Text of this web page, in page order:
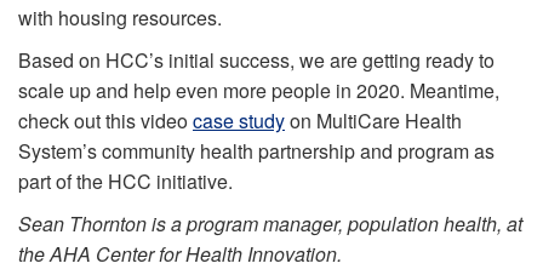
with housing resources.
Based on HCC’s initial success, we are getting ready to
scale up and help even more people in 2020. Meantime,
check out this videocase studyon MultiCare Health
System’s community health partnership and program as
part of the HCC initiative.
Sean Thornton is a program manager, population health, at
the AHA Center for Health Innovation.